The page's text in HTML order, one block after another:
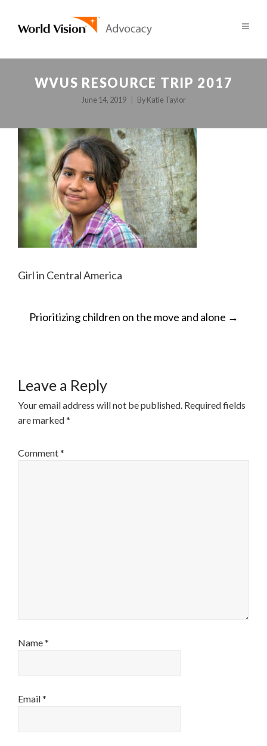
WVUS RESOURCE TRIP 2017
June 14, 2019 By Katie Taylor
Girl in Central America
POST
Prioritizing children on the move and alone →
Leave a Reply
Your email address will not be published. Required fields
are marked*
Comment*
Name*
Email*